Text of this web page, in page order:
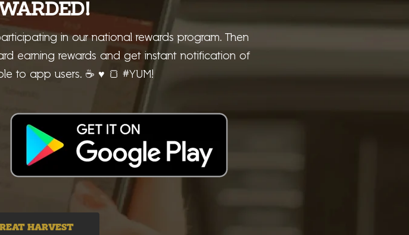
in our national rewards program. Then
earning rewards and get instant notification of
to app users. ☕ ♥ 🍞 #YUM!
HARVEST